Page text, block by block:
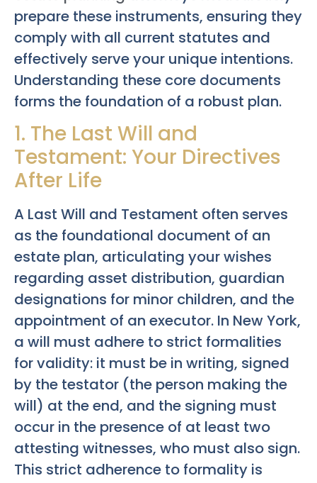
prepare these instruments, ensuring they
comply with all current statutes and
effectively serve your unique intentions.
Understanding these core documents
forms the foundation of a robust plan.
1. The Last Will and
Testament: Your Directives
After Life
A Last Will and Testament often serves
as the foundational document of an
estate plan, articulating your wishes
regarding asset distribution, guardian
designations for minor children, and the
appointment of an executor. In New York,
a will must adhere to strict formalities
for validity: it must be in writing, signed
by the testator (the person making the
will) at the end, and the signing must
occur in the presence of at least two
attesting witnesses, who must also sign.
This strict adherence to formality is